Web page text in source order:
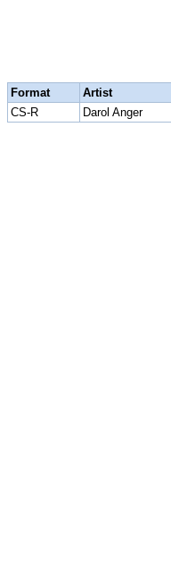
Format Artist
CS-R
Darol Anger